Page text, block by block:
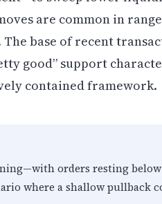
are common in
base of recent
good” support
contained framework.
orders resting
where a shallow pullback